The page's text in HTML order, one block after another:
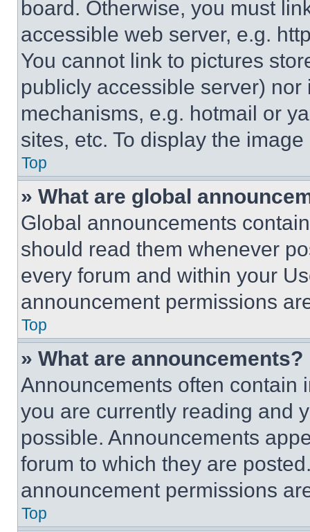
board. Otherwise, you must
accessible web server, e.g.
You cannot link to pictures
publicly accessible server)
mechanisms, e.g. hotmail or
sites, etc. To display the
Top
» What are global
Global announcements
should read them whenever
every forum and within your
announcement permissions
Top
» What are announcements?
Announcements often contain
you are currently reading and
possible. Announcements
forum to which they are
announcement permissions
Top